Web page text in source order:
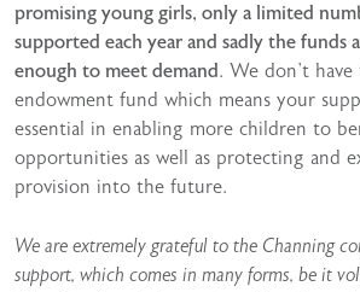
promising young girls, only a limited
supported each year and sadly the funds
enough to meet demand. We don’t
endowment fund which means your
essential in enabling more children to
opportunities as well as protecting and
provision into the future.
We are extremely grateful to the Channing
support, which comes in many forms, be it